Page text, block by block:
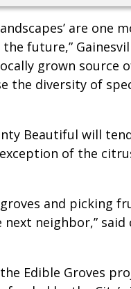
are one
future,”
grown source
the diversity of
Beautiful will
of the
and picking
neighbor,” said
Edible Groves